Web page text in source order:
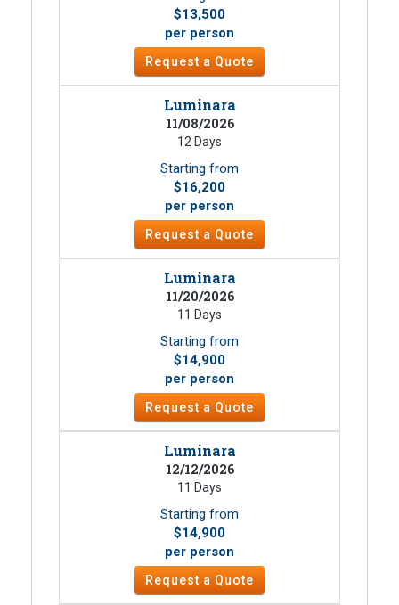
$13,500
per person
Request a Quote
Luminara
11/08/2026
12 Days
Starting from
$16,200
per person
Request a Quote
Luminara
11/20/2026
11 Days
Starting from
$14,900
per person
Request a Quote
Luminara
12/12/2026
11 Days
Starting from
$14,900
per person
Request a Quote